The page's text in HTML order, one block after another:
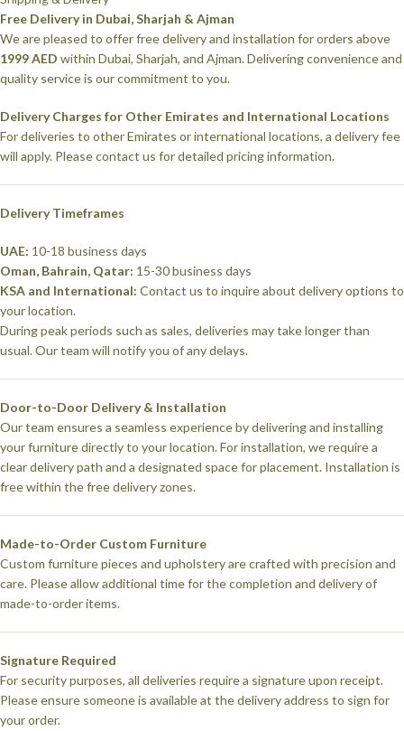
Free Delivery in Dubai, Sharjah & Ajman
We are pleased to offer free delivery and installation for orders above
1999 AED within Dubai, Sharjah, and Ajman. Delivering convenience and
quality service is our commitment to you.
Delivery Charges for Other Emirates and International Locations
For deliveries to other Emirates or international locations, a delivery fee
will apply. Please contact us for detailed pricing information.
Delivery Timeframes
UAE: 10-18 business days
Oman, Bahrain, Qatar: 15-30 business days
KSA and International: Contact us to inquire about delivery options to
your location.
During peak periods such as sales, deliveries may take longer than
usual. Our team will notify you of any delays.
Door-to-Door Delivery & Installation
Our team ensures a seamless experience by delivering and installing
your furniture directly to your location. For installation, we require a
clear delivery path and a designated space for placement. Installation is
free within the free delivery zones.
Made-to-Order Custom Furniture
Custom furniture pieces and upholstery are crafted with precision and
care. Please allow additional time for the completion and delivery of
made-to-order items.
Signature Required
For security purposes, all deliveries require a signature upon receipt.
Please ensure someone is available at the delivery address to sign for
your order.